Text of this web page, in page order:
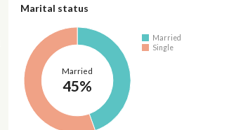
Marital status
Married
45%
Married
Single